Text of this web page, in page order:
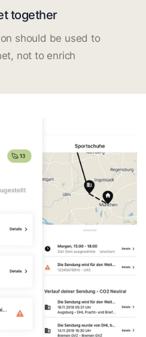
together
should be used to
not to enrich